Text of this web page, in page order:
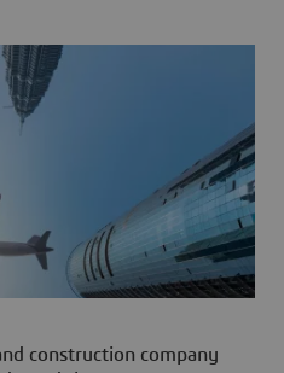
construction company